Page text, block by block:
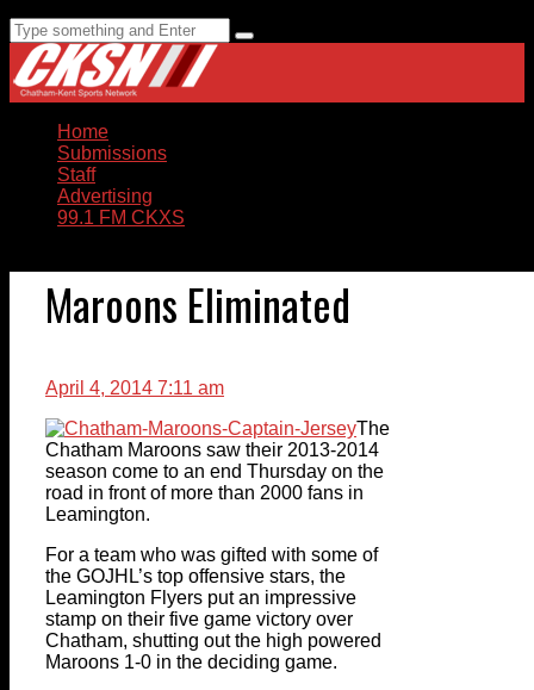
Home
Submissions
Staff
Advertising
99.1 FM CKXS
Maroons Eliminated
April 4, 2014 7:11 am
The
Chatham Maroons saw their 2013-2014
season come to an end Thursday on the
road in front of more than 2000 fans in
Leamington.
For a team who was gifted with some of
the GOJHL’s top offensive stars, the
Leamington Flyers put an impressive
stamp on their five game victory over
Chatham, shutting out the high powered
Maroons 1-0 in the deciding game.